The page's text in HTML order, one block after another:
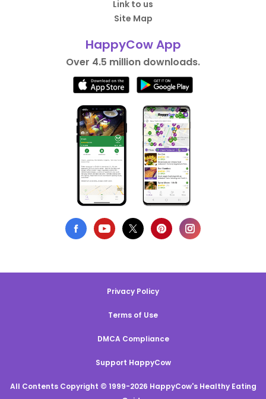
Link to us
Site Map
HappyCow App
Over 4.5 million downloads.
Privacy Policy
Terms of Use
DMCA Compliance
Support HappyCow
All Contents Copyright © 1999-2026 HappyCow's Healthy Eating